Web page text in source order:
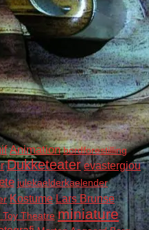
Animation bordforestilling
Dukketeater evastergiou
julekaelderkaelender
Kostume Lars Brunse
Toy Theatre miniature